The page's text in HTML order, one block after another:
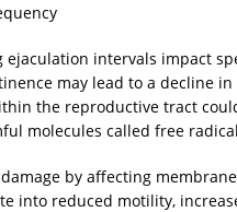
ejaculation intervals impact
may lead to a decline
the reproductive tract
molecules called free
by affecting
into reduced motility,